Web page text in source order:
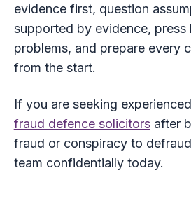
evidence first, question
supported by evidence, press
problems, and prepare every
from the start.
If you are seeking experienced
fraud defence solicitorsafter
fraud or conspiracy to
team confidentially today.